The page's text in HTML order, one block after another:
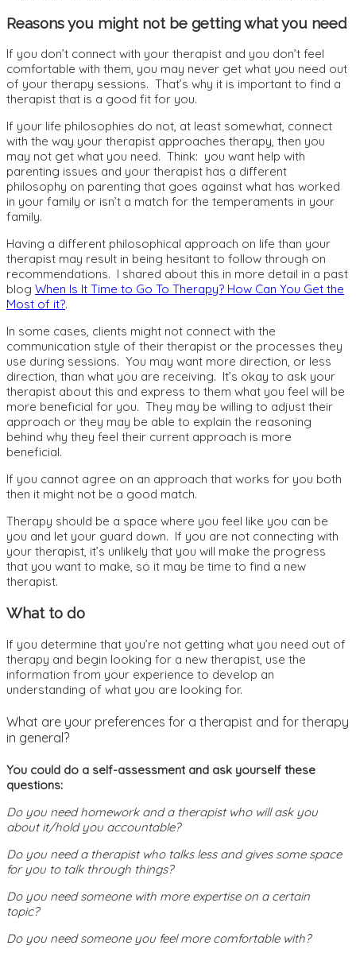
Reasons you might not be getting what you need
If you don’t connect with your therapist and you don’t feel
comfortable with them, you may never get what you need out
of your therapy sessions. That’s why it is important to find a
therapist that is a good fit for you.
If your life philosophies do not, at least somewhat, connect
with the way your therapist approaches therapy, then you
may not get what you need. Think: you want help with
parenting issues and your therapist has a different
philosophy on parenting that goes against what has worked
in your family or isn’t a match for the temperaments in your
family.
Having a different philosophical approach on life than your
therapist may result in being hesitant to follow through on
recommendations. I shared about this in more detail in a past
blog When Is It Time to Go To Therapy? How Can You Get the
Most of it?.
In some cases, clients might not connect with the
communication style of their therapist or the processes they
use during sessions. You may want more direction, or less
direction, than what you are receiving. It’s okay to ask your
therapist about this and express to them what you feel will be
more beneficial for you. They may be willing to adjust their
approach or they may be able to explain the reasoning
behind why they feel their current approach is more
beneficial.
If you cannot agree on an approach that works for you both
then it might not be a good match.
Therapy should be a space where you feel like you can be
you and let your guard down. If you are not connecting with
your therapist, it’s unlikely that you will make the progress
that you want to make, so it may be time to find a new
therapist.
What to do
If you determine that you’re not getting what you need out of
therapy and begin looking for a new therapist, use the
information from your experience to develop an
understanding of what you are looking for.
What are your preferences for a therapist and for therapy
in general?
You could do a self-assessment and ask yourself these
questions:
Do you need homework and a therapist who will ask you
about it/hold you accountable?
Do you need a therapist who talks less and gives some space
for you to talk through things?
Do you need someone with more expertise on a certain
topic?
Do you need someone you feel more comfortable with?